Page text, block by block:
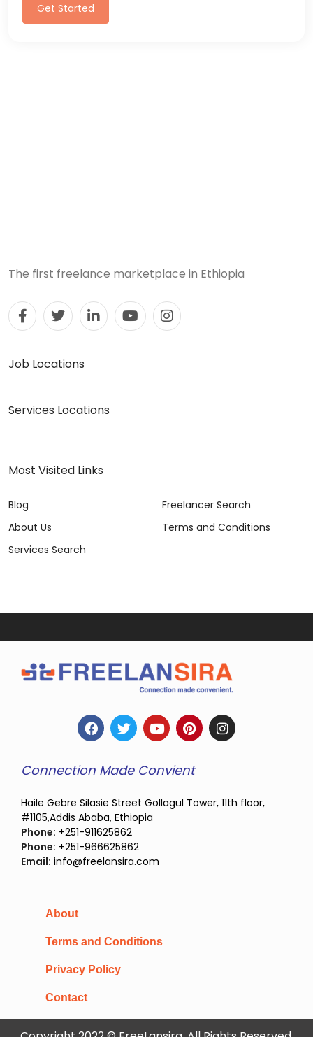
Get Started
The first freelance marketplace in Ethiopia
Job Locations
Services Locations
Most Visited Links
Blog
About Us
Services Search
Freelancer Search
Terms and Conditions
Connection Made Convient
Haile Gebre Silasie Street Gollagul Tower, 11th floor,
#1105,Addis Ababa, Ethiopia
Phone: +251-911625862
Phone: +251-966625862
Email: info@freelansira.com
About
Terms and Conditions
Privacy Policy
Contact